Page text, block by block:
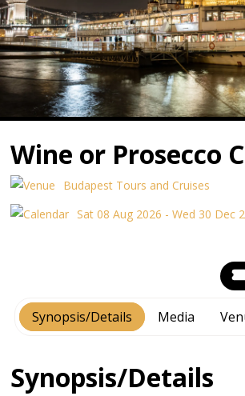
Wine or Prosecco
Budapest Tours and Cruises
Sat 08 Aug 2026 - Wed 30 Dec
Synopsis/Details Media
Synopsis/Details